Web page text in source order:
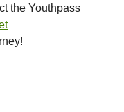
the Youthpass